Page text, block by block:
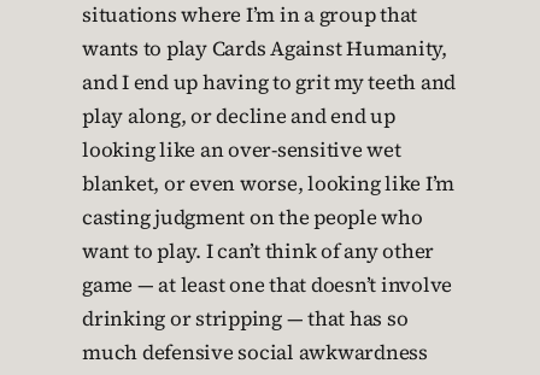
situations where I’m in a group that
wants to play Cards Against Humanity,
and I end up having to grit my teeth and
play along, or decline and end up
looking like an over-sensitive wet
blanket, or even worse, looking like I’m
casting judgment on the people who
want to play. I can’t think of any other
game — at least one that doesn’t involve
drinking or stripping — that has so
much defensive social awkwardness